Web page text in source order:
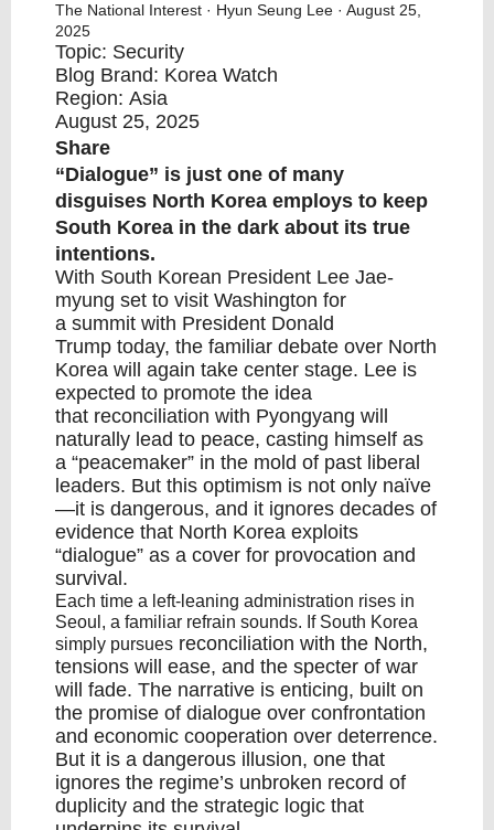
The National Interest · Hyun Seung Lee · August 25,
2025
Topic: Security
Blog Brand: Korea Watch
Region: Asia
August 25, 2025
Share
“Dialogue” is just one of many
disguises North Korea employs to keep
South Korea in the dark about its true
intentions.
With South Korean President Lee Jae-
myung set to visit Washington for
a summit with President Donald
Trump today, the familiar debate over North
Korea will again take center stage. Lee is
expected to promote the idea
that reconciliation with Pyongyang will
naturally lead to peace, casting himself as
a “peacemaker” in the mold of past liberal
leaders. But this optimism is not only naïve
—it is dangerous, and it ignores decades of
evidence that North Korea exploits
“dialogue” as a cover for provocation and
survival.
Each time a left-leaning administration rises in
Seoul, a familiar refrain sounds. If South Korea
simply pursues reconciliation with the North,
tensions will ease, and the specter of war
will fade. The narrative is enticing, built on
the promise of dialogue over confrontation
and economic cooperation over deterrence.
But it is a dangerous illusion, one that
ignores the regime’s unbroken record of
duplicity and the strategic logic that